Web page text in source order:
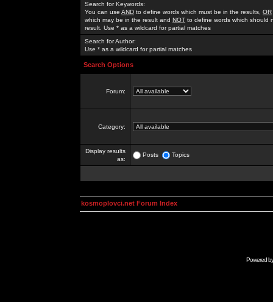
Search for Keywords:
You can use AND to define words which must be in the results, OR
which may be in the result and NOT to define words which should
result. Use * as a wildcard for partial matches
Search for Author:
Use * as a wildcard for partial matches
Search Options
Forum:
Category:
Display results
as:
Posts Topics
kosmoplovci.net Forum Index
Powered